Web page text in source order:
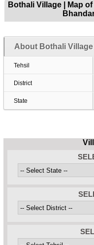
Bothali Village | Map
About Bothali Village
Tehsil
District
State